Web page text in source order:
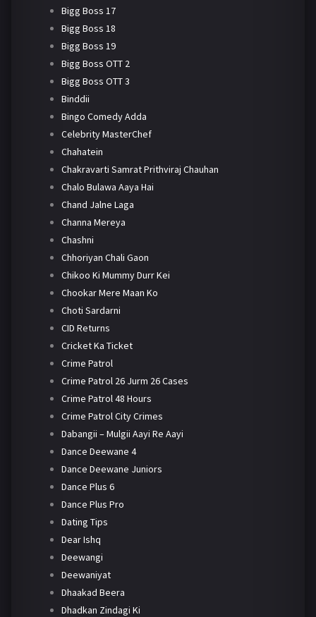
Bigg Boss 17
Bigg Boss 18
Bigg Boss 19
Bigg Boss OTT 2
Bigg Boss OTT 3
Binddii
Bingo Comedy Adda
Celebrity MasterChef
Chahatein
Chakravarti Samrat Prithviraj Chauhan
Chalo Bulawa Aaya Hai
Chand Jalne Laga
Channa Mereya
Chashni
Chhoriyan Chali Gaon
Chikoo Ki Mummy Durr Kei
Chookar Mere Maan Ko
Choti Sardarni
CID Returns
Cricket Ka Ticket
Crime Patrol
Crime Patrol 26 Jurm 26 Cases
Crime Patrol 48 Hours
Crime Patrol City Crimes
Dabangii – Mulgii Aayi Re Aayi
Dance Deewane 4
Dance Deewane Juniors
Dance Plus 6
Dance Plus Pro
Dating Tips
Dear Ishq
Deewangi
Deewaniyat
Dhaakad Beera
Dhadkan Zindagi Ki